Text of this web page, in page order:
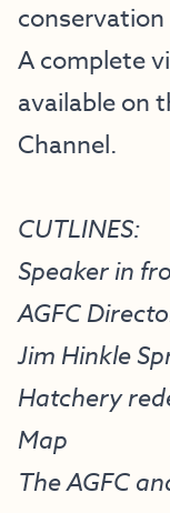
A complete
available on
Channel.
CUTLINES:
Speaker in
AGFC
Jim Hinkle
Hatchery
Map
The AGFC